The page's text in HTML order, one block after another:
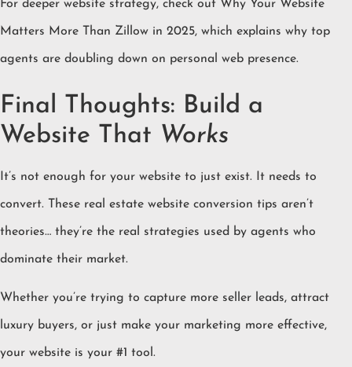
For deeper website strategy, check out Why Your Website
Matters More Than Zillow in 2025, which explains why top
agents are doubling down on personal web presence.
Final Thoughts: Build a
Website That Works
It’s not enough for your website to just exist. It needs to
convert. These real estate website conversion tips aren’t
theories… they’re the real strategies used by agents who
dominate their market.
Whether you’re trying to capture more seller leads, attract
luxury buyers, or just make your marketing more effective,
your website is your #1 tool.